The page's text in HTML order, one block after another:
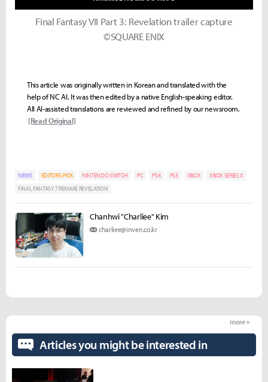
Final Fantasy VII Part 3: Revelation trailer capture
©SQUARE ENIX
This article was originally written in Korean and translated with the
help of NC AI. It was then edited by a native English-speaking editor.
All AI-assisted translations are reviewed and refined by our newsroom.
[Read Original]
NEWS EDITORS-PICK NINTENDO SWITCH PC PS4 PS5 XBOX
XBOX SERIES X
FINAL FANTASY 7 REMAKE REVELATION
Chanhwi "Charliee" Kim
charliee@inven.co.kr
Articles you might be interested in
more +